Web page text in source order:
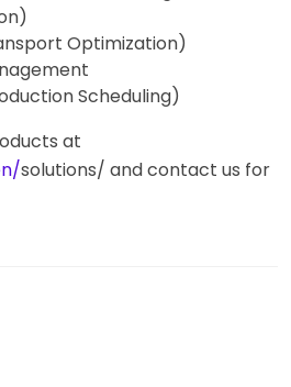
Optimization)
Scheduling)
at
solutions/ and contact us for